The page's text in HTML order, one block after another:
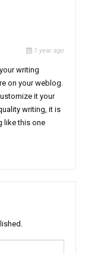
1 year ago
writing
on your weblog.
it your
writing, it is
like this one